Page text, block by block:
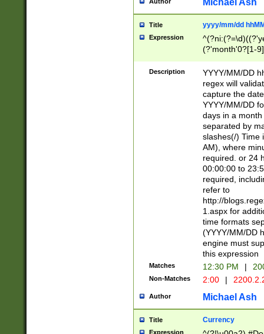
Michael Ash
Title yyyy/mm/dd
Expression
(?'month'0?[1-
Description
YYYY/MM/DD
regex will
capture the
YYYY/MM/DD
days in a
separated by
slashes(/) Time
AM), where
required. or 24
00:00:00 to
required,
refer to
http://
1.aspx for
time formats
(YYYY/MM/DD
engine must
this expression
Matches 12:30 PM |
Non-Matches 2:00 |
Author Michael Ash
Title Currency
Expression